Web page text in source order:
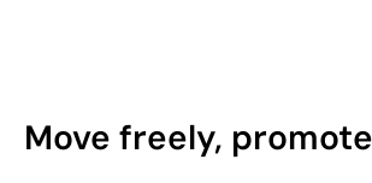
Move freely,